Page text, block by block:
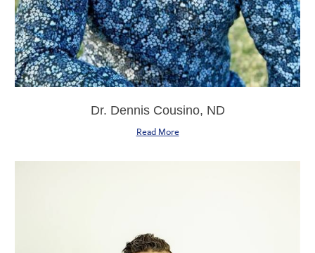
Dr. Dennis Cousino, ND
Read More